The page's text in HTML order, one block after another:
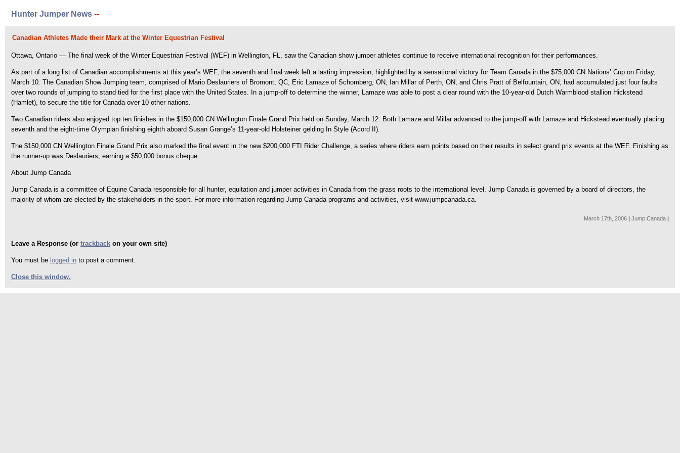
Hunter Jumper News --
Canadian Athletes Made their Mark at the Winter Equestrian Festival
Ottawa, Ontario — The final week of the Winter Equestrian Festival (WEF) in Wellington, FL, saw the Canadian show jumper athletes continue to receive international recognition for their performances.
As part of a long list of Canadian accomplishments at this year’s WEF, the seventh and final week left a lasting impression, highlighted by a sensational victory for Team Canada in the $75,000 CN Nations’ Cup on Friday,
March 10. The Canadian Show Jumping team, comprised of Mario Deslauriers of Bromont, QC, Eric Lamaze of Schomberg, ON, Ian Millar of Perth, ON, and Chris Pratt of Belfountain, ON, had accumulated just four faults
over two rounds of jumping to stand tied for the first place with the United States. In a jump-off to determine the winner, Lamaze was able to post a clear round with the 10-year-old Dutch Warmblood stallion Hickstead
(Hamlet), to secure the title for Canada over 10 other nations.
Two Canadian riders also enjoyed top ten finishes in the $150,000 CN Wellington Finale Grand Prix held on Sunday, March 12. Both Lamaze and Millar advanced to the jump-off with Lamaze and Hickstead eventually placing
seventh and the eight-time Olympian finishing eighth aboard Susan Grange’s 11-year-old Holsteiner gelding In Style (Acord II).
The $150,000 CN Wellington Finale Grand Prix also marked the final event in the new $200,000 FTI Rider Challenge, a series where riders earn points based on their results in select grand prix events at the WEF. Finishing as
the runner-up was Deslauriers, earning a $50,000 bonus cheque.
About Jump Canada
Jump Canada is a committee of Equine Canada responsible for all hunter, equitation and jumper activities in Canada from the grass roots to the international level. Jump Canada is governed by a board of directors, the
majority of whom are elected by the stakeholders in the sport. For more information regarding Jump Canada programs and activities, visit www.jumpcanada.ca.
March 17th, 2006 | Jump Canada |
Leave a Response (or trackback on your own site)
You must be logged in to post a comment.
Close this window.